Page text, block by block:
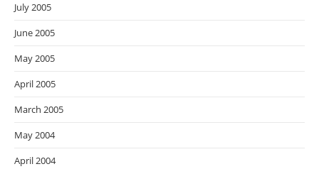
July 2005
June 2005
May 2005
April 2005
March 2005
May 2004
April 2004